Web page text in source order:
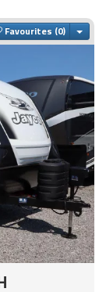
Favourites